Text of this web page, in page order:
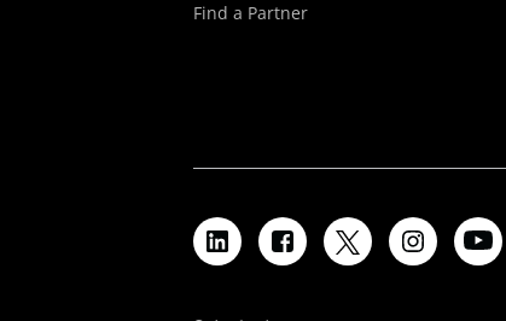
Find a Partner